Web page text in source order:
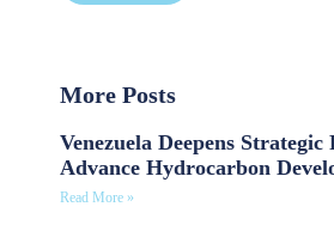
More Posts
Venezuela Deepens
Advance Hydrocarbon
Read More »